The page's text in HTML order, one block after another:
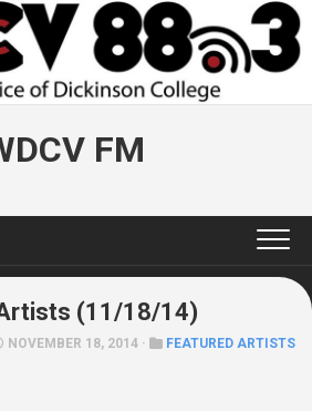
FM
(11/18/14)
NOVEMBER 18, 2014 ·
FEATURED ARTISTS